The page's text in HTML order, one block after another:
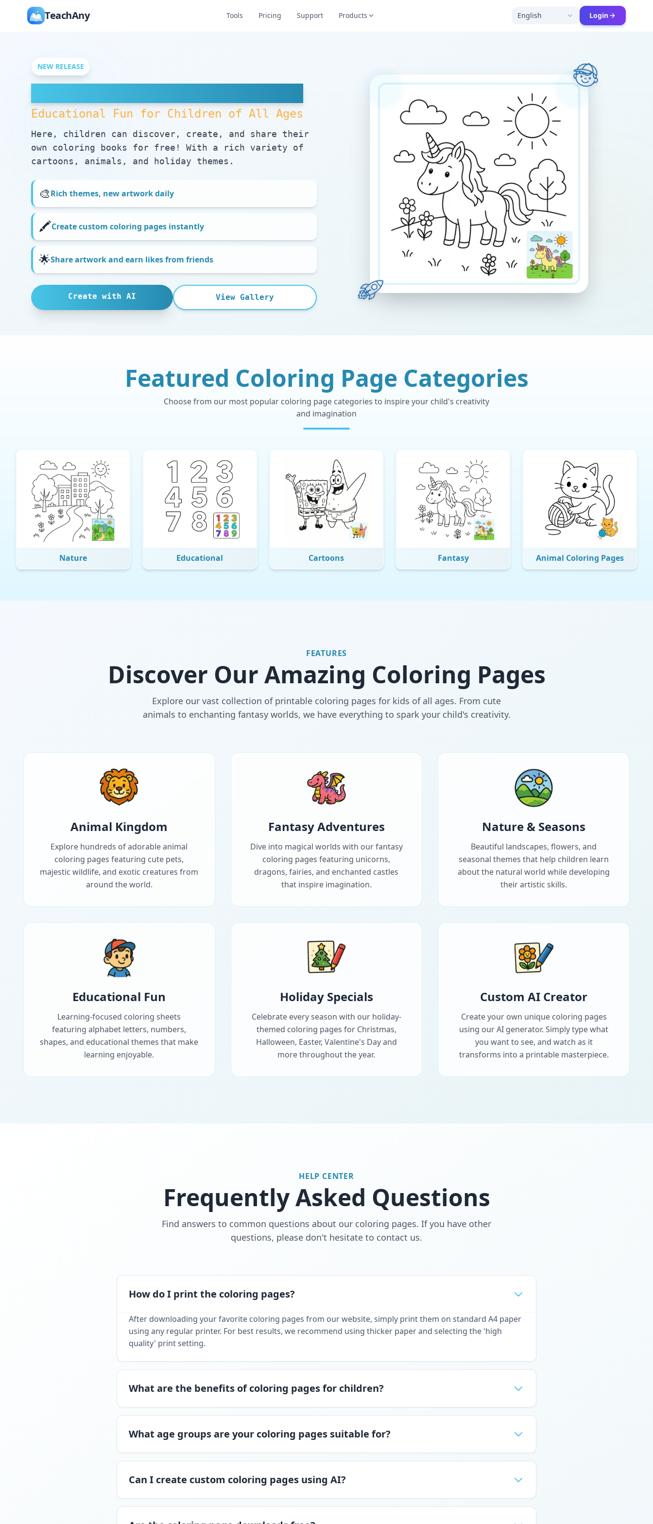
TeachAny Tools Pricing Support Products English Login
NEW RELEASE
Educational Fun for Children of All Ages
Here, children can discover, create, and share their
own coloring books for free! With a rich variety of
cartoons, animals, and holiday themes.
🎨Rich themes, new artwork daily
🖍️Create custom coloring pages instantly
🌟Share artwork and earn likes from friends
Create with AI View Gallery
Featured Coloring Page Categories
Choose from our most popular coloring page categories to inspire your child's creativity
and imagination
Nature Educational Cartoons Fantasy Animal Coloring Pages
FEATURES
Discover Our Amazing Coloring Pages
Explore our vast collection of printable coloring pages for kids of all ages. From cute
animals to enchanting fantasy worlds, we have everything to spark your child's creativity.
Animal Kingdom
Explore hundreds of adorable animal
coloring pages featuring cute pets,
majestic wildlife, and exotic creatures from
around the world.
Fantasy Adventures
Dive into magical worlds with our fantasy
coloring pages featuring unicorns,
dragons, fairies, and enchanted castles
that inspire imagination.
Nature & Seasons
Beautiful landscapes, flowers, and
seasonal themes that help children learn
about the natural world while developing
their artistic skills.
Educational Fun
Learning-focused coloring sheets
featuring alphabet letters, numbers,
shapes, and educational themes that make
learning enjoyable.
Holiday Specials
Celebrate every season with our holiday-
themed coloring pages for Christmas,
Halloween, Easter, Valentine's Day and
more throughout the year.
Custom AI Creator
Create your own unique coloring pages
using our AI generator. Simply type what
you want to see, and watch as it
transforms into a printable masterpiece.
HELP CENTER
Frequently Asked Questions
Find answers to common questions about our coloring pages. If you have other
questions, please don't hesitate to contact us.
How do I print the coloring pages?
After downloading your favorite coloring pages from our website, simply print them on standard A4 paper
using any regular printer. For best results, we recommend using thicker paper and selecting the 'high
quality' print setting.
What are the benefits of coloring pages for children?
What age groups are your coloring pages suitable for?
Can I create custom coloring pages using AI?